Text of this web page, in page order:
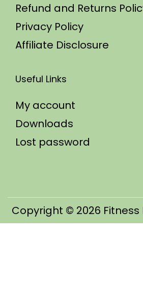
Refund and Returns
Privacy Policy
Affiliate Disclosure
Useful Links
My account
Downloads
Lost password
Copyright © 2026